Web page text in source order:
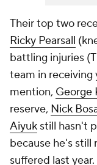
Their top two
Ricky Pearsall
battling injuries
team in receiving
mention, George
reserve, Nick
Aiyuk still hasn't
because he's still
suffered last year.